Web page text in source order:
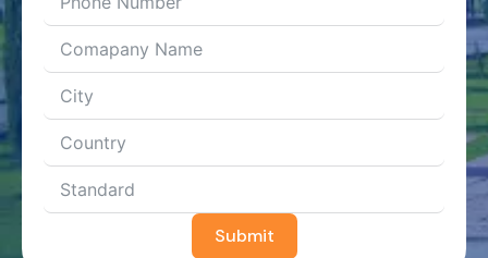
Submit